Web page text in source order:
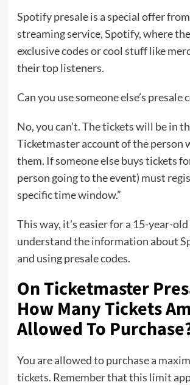
Spotify presale is a special offer
streaming service, Spotify, where
exclusive codes or cool stuff like
their top listeners.
Can you use someone else’s presale
No, you can’t. The tickets will be in
Ticketmaster account of the person
them. If someone else buys tickets
person going to the event) must
specific time window.”
This way, it’s easier for a 15-year-
understand the information about
and using presale codes.
On Ticketmaster
How Many Tickets
Allowed To
You areallowed to purchase a
tickets. Remember that this limit